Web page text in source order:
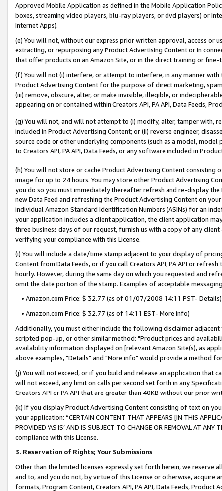
Approved Mobile Application as defined in the Mobile Application
boxes, streaming video players, blu-ray players, or dvd players) or
Internet Apps).
(e) You will not, without our express prior written approval, access or
extracting, or repurposing any Product Advertising Content or in
that offer products on an Amazon Site, or in the direct training or
(f) You will not (i) interfere, or attempt to interfere, in any manner
Product Advertising Content for the purpose of direct marketing,
(iii) remove, obscure, alter, or make invisible, illegible, or
appearing on or contained within Creators API, PA API, Data Feeds,
(g) You will not, and will not attempt to (i) modify, alter, tamper with,
included in Product Advertising Content; or (ii) reverse engineer,
source code or other underlying components (such as a model,
to Creators API, PA API, Data Feeds, or any software included in
(h) You will not store or cache Product Advertising Content
image for up to 24 hours. You may store other Product Advertising
you do so you must immediately thereafter refresh and re-display the
new Data Feed and refreshing the Product Advertising Content on
individual Amazon Standard Identification Numbers (ASINs) for an
your application includes a client application, the client application
three business days of our request, furnish us with a copy of any
verifying your compliance with this License.
(i) You will include a date/time stamp adjacent to your display of
Content from Data Feeds, or if you call Creators API, PA API or
hourly. However, during the same day on which you requested and
omit the date portion of the stamp. Examples of acceptable
• Amazon.com Price: $ 32.77 (as of 01/07/2008 14:11 PST- Details)
• Amazon.com Price: $ 32.77 (as of 14:11 EST- More info)
Additionally, you must either include the following disclaimer
scripted pop-up, or other similar method: "Product prices and
availability information displayed on [relevant Amazon Site(s), as
above examples, "Details" and "More info" would provide a method
(j) You will not exceed, or if you build and release an application that
will not exceed, any limit on calls per second set forth in any
Creators API or PA API that are greater than 40KB without our prior
(k) If you display Product Advertising Content consisting of text on
your application: “CERTAIN CONTENT THAT APPEARS [IN THIS
PROVIDED ‘AS IS’ AND IS SUBJECT TO CHANGE OR REMOVAL AT
compliance with this License.
3. Reservation of Rights; Your Submissions
Other than the limited licenses expressly set forth herein, we
and to, and you do not, by virtue of this License or otherwise, acquire
formats, Program Content, Creators API, PA API, Data Feeds,